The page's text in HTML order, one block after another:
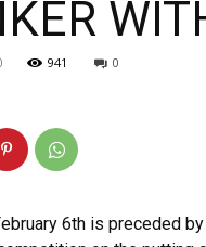
941 0
6th is preceded